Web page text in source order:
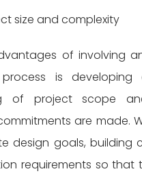
size and complexity
of involving
is developing
of project scope
are made.
design goals, building
requirements so that